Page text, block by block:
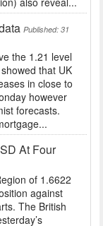
Published: 31
the 1.21 level
that UK
in close to
however
forecasts.
At Four
of 1.6622
against
The British